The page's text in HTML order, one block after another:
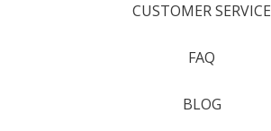
CUSTOMER SERVICE
FAQ
BLOG